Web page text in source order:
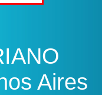
Aires